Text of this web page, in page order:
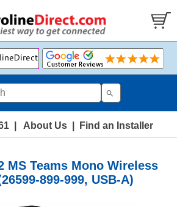
| About Us| Find an Installer
MS Teams Mono Wireless
899-999, USB-A)